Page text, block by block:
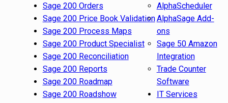
Sage 200 Orders
Sage 200 Price Book Validation
Sage 200 Process Maps
Sage 200 Product Specialist
Sage 200 Reconciliation
Sage 200 Reports
Sage 200 Roadmap
Sage 200 Roadshow
AlphaScheduler
AlphaSage Add-
ons
Sage 50 Amazon
Integration
Trade Counter
Software
IT Services